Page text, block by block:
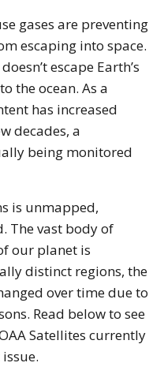
gases are preventing
escaping into space.
escape Earth’s
the ocean. As a
has increased
decades, a
being monitored
is unmapped,
The vast body of
our planet is
distinct regions, the
over time due to
Read below to see
Satellites currently